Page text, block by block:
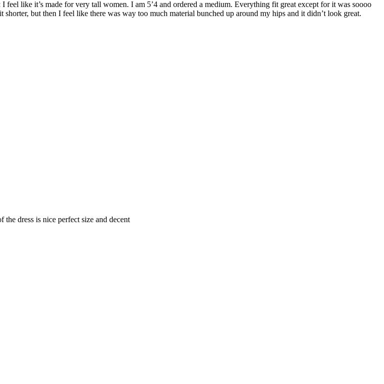
like it’s made for very tall women. I am 5’4 and ordered a medium. Everything fit great except for it was soooo
but then I feel like there was way too much material bunched up around my hips and it didn’t look great.
dress is nice perfect size and decent